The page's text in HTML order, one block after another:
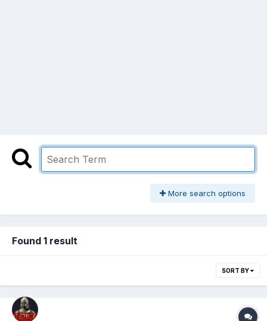
More search options
Found 1 result
SORT BY